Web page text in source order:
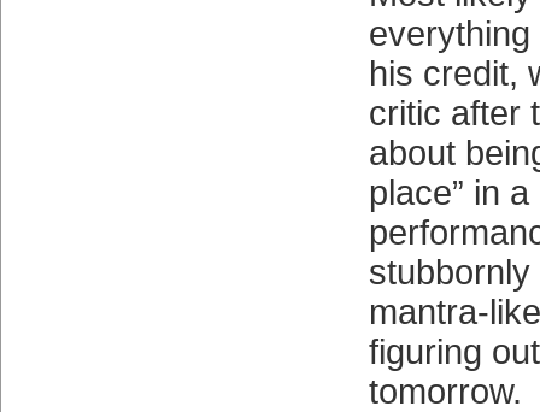
his credit,
critic after
about
place” in
mantra-
figuring
tomorrow.